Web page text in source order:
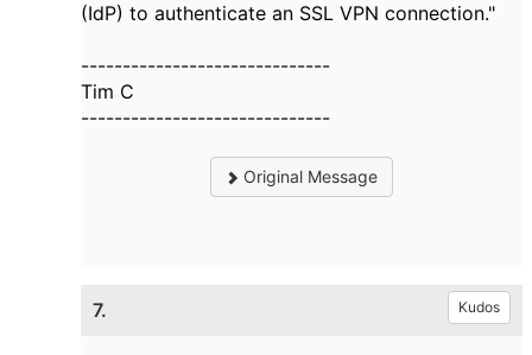
(IdP) to authenticate an SSL VPN connection."
------------------------------
Tim C
------------------------------
Original Message
7. Kudos